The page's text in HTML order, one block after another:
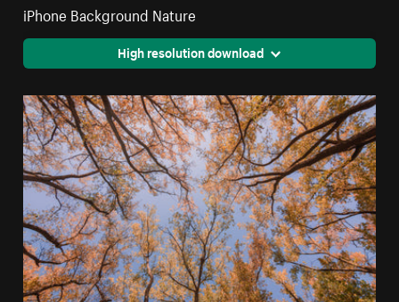
iPhone Background Nature
High resolution download